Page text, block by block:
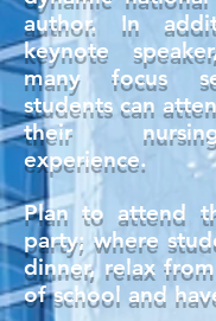
author. In
keynote
many focus
students can
their
experience.
Plan to attend
party; where
dinner, relax
of school and